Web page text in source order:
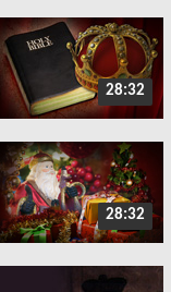
28:32
28:32